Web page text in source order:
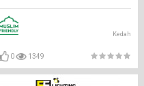
Kedah
0 1349